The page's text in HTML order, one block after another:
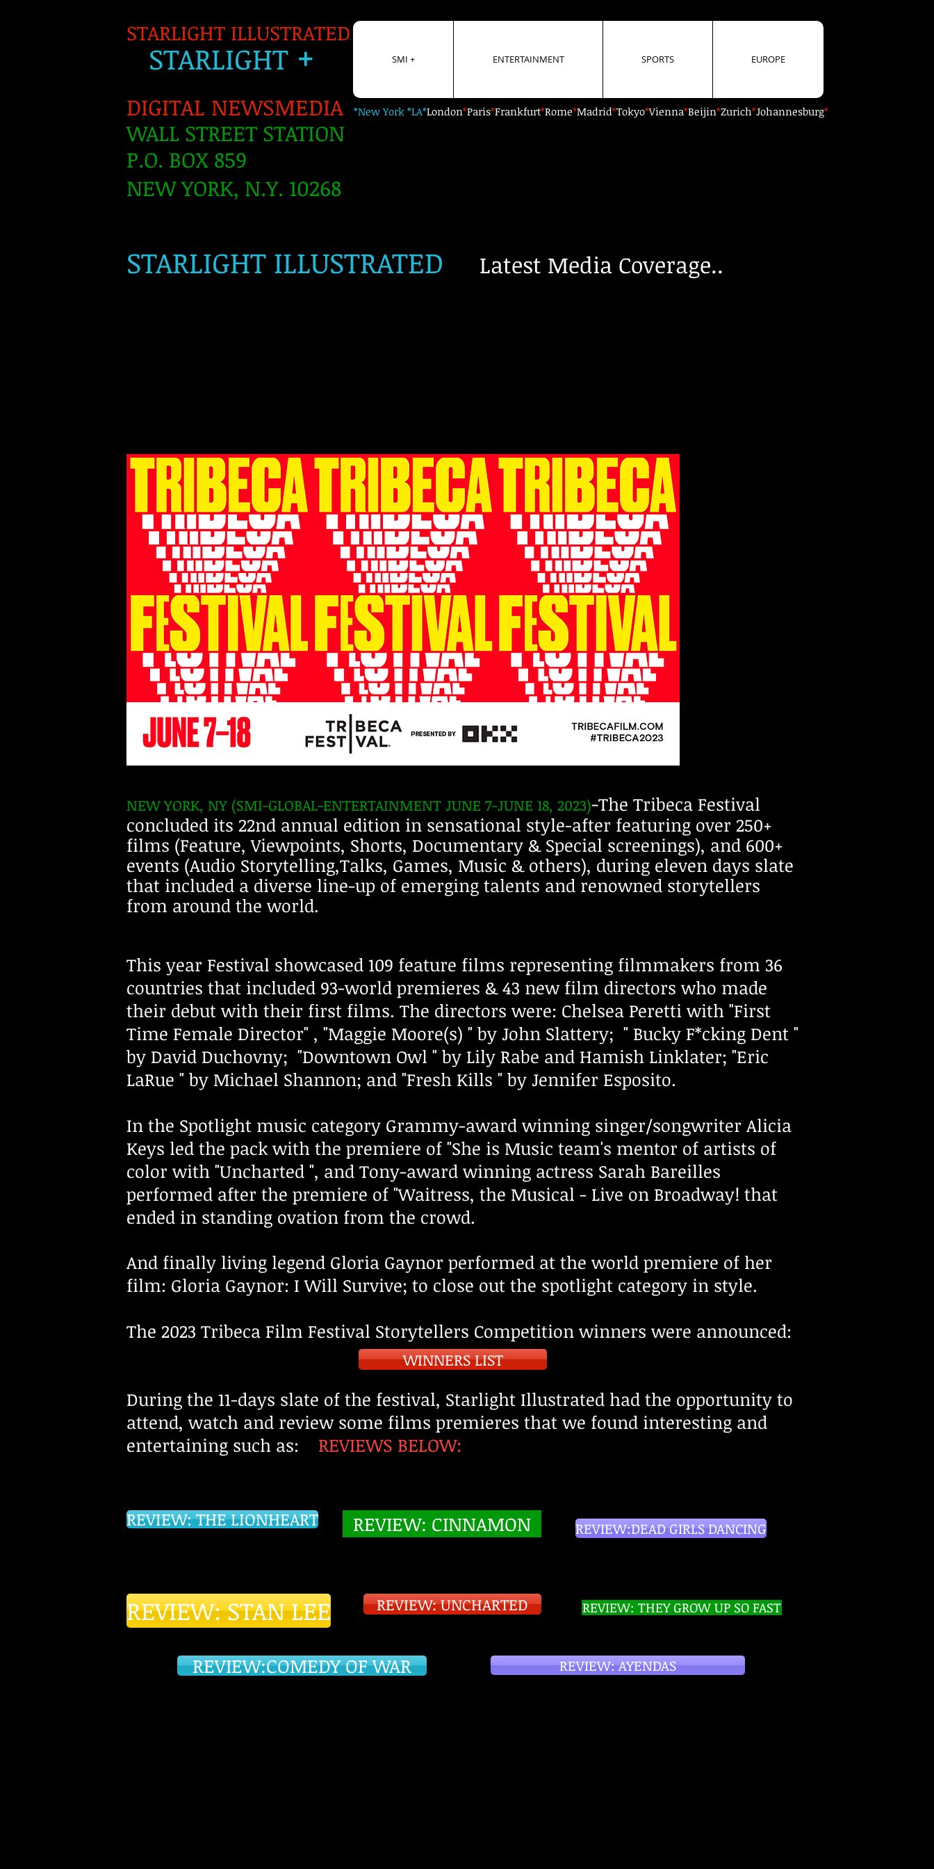
STARLIGHT ILLUSTRATED Latest Media Coverage..
STARLIGHT ILLUSTRATED
STARLIGHT+
DIGITAL NEWSMEDIA *New York *LA*London*Paris*Frankfurt*Rome*Madrid*Tokyo*Vienna*Beijin*Zurich*Johannesburg*
WALL STREET STATION
P.O. BOX 859
NEW YORK, N.Y. 10268
​
SMI + ENTERTAINMENT SPORTS EUROPE
NEW YORK, NY (SMI-GLOBAL-ENTERTAINMENT JUNE 7-JUNE 18, 2023)-The Tribeca Festival
concluded its 22nd annual edition in sensational style-after featuring over 250+
films (Feature, Viewpoints, Shorts, Documentary & Special screenings), and 600+
events (Audio Storytelling,Talks, Games, Music & others), during eleven days slate
that included a diverse line-up of emerging talents and renowned storytellers
from around the world.
This year Festival showcased 109 feature films representing filmmakers from 36
countries that included 93-world premieres & 43 new film directors who made
their debut with their first films. The directors were: Chelsea Peretti with "First
Time Female Director" , "Maggie Moore(s) " by John Slattery; " Bucky F*cking Dent "
by David Duchovny; "Downtown Owl " by Lily Rabe and Hamish Linklater; "Eric
LaRue " by Michael Shannon; and "Fresh Kills " by Jennifer Esposito.
In the Spotlight music category Grammy-award winning singer/songwriter Alicia
Keys led the pack with the premiere of "She is Music team's mentor of artists of
color with "Uncharted ", and Tony-award winning actress Sarah Bareilles
performed after the premiere of "Waitress, the Musical - Live on Broadway! that
ended in standing ovation from the crowd.
And finally living legend Gloria Gaynor performed at the world premiere of her
film: Gloria Gaynor: I Will Survive; to close out the spotlight category in style.
The 2023 Tribeca Film Festival Storytellers Competition winners were announced:
During the 11-days slate of the festival, Starlight Illustrated had the opportunity to
attend, watch and review some films premieres that we found interesting and
entertaining such as:
REVIEWS BELOW:
WINNERS LIST
REVIEW: THE LIONHEART REVIEW: CINNAMON REVIEW:DEAD GIRLS DANCING
REVIEW: STAN LEE REVIEW: UNCHARTED REVIEW: THEY GROW UP SO FAST
REVIEW:COMEDY OF WAR REVIEW: AYENDAS